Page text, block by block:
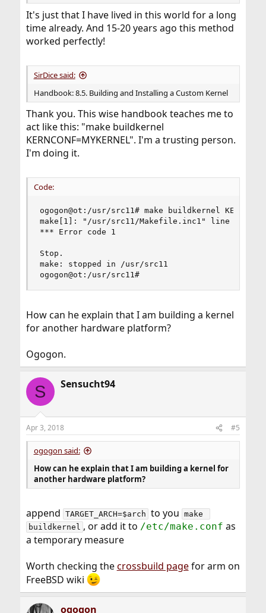
It's just that I have lived in this world for a long
time already. And 15-20 years ago this method
worked perfectly!
SirDice said:
Handbook: 8.5. Building and Installing a Custom Kernel
Thank you. This wise handbook teaches me to
act like this: "make buildkernel
KERNCONF=MYKERNEL". I'm a trusting person.
I'm doing it.
Code:
ogogon@ot:/usr/src11# make buildkernel
make[1]: "/usr/src11/Makefile.inc1" line 1230:
*** Error code 1
Stop.
make: stopped in /usr/src11
ogogon@ot:/usr/src11#
How can he explain that I am building a kernel
for another hardware platform?
Ogogon.
S Sensucht94
Apr 3, 2018 #5
ogogon said:
How can he explain that I am building a kernel for
another hardware platform?
append TARGET_ARCH=$arch to you make
buildkernel , or add it to /etc/make.conf as
a temporary measure
Worth checking thecrossbuild pagefor arm on
FreeBSD wiki
ogogon